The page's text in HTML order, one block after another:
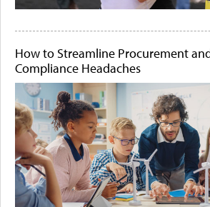
How to Streamline Procurement
Compliance Headaches